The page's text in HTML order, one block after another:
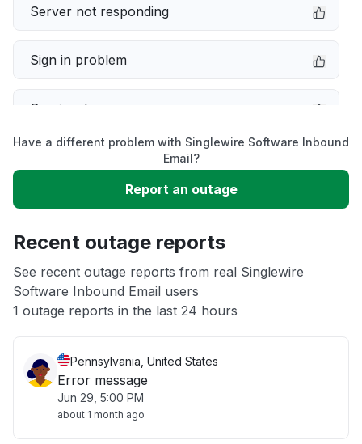
Server not responding
Sign in problem
Service down
Unable to download
App not loading
Other
Have a different problem with Singlewire Software Inbound
Email?
Report an outage
Recent outage reports
See recent outage reports from real Singlewire
Software Inbound Email users
1 outage reports in the last 24 hours
Pennsylvania, United States
Error message
Jun 29, 5:00 PM
about 1 month ago